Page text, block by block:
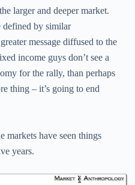
larger and deeper market.
defined by similar
message diffused to the
income guys don’t see a
for the rally, than perhaps
thing – it’s going to end
markets have seen things
years.